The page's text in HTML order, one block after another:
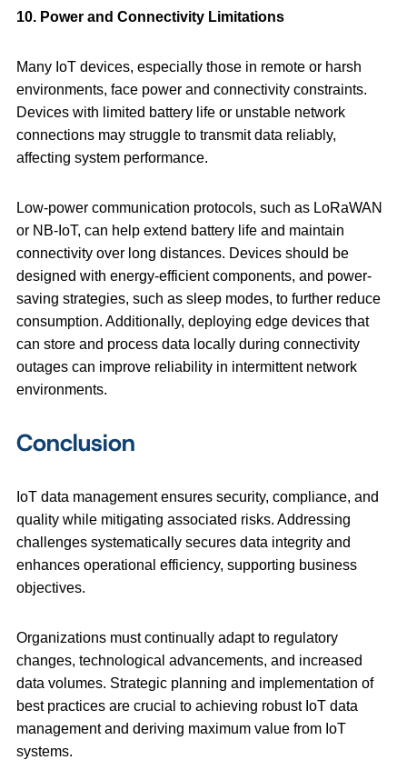
10. Power and Connectivity Limitations
Many IoT devices, especially those in remote or harsh
environments, face power and connectivity constraints.
Devices with limited battery life or unstable network
connections may struggle to transmit data reliably,
affecting system performance.
Low-power communication protocols, such as LoRaWAN
or NB-IoT, can help extend battery life and maintain
connectivity over long distances. Devices should be
designed with energy-efficient components, and power-
saving strategies, such as sleep modes, to further reduce
consumption. Additionally, deploying edge devices that
can store and process data locally during connectivity
outages can improve reliability in intermittent network
environments.
Conclusion
IoT data management ensures security, compliance, and
quality while mitigating associated risks. Addressing
challenges systematically secures data integrity and
enhances operational efficiency, supporting business
objectives.
Organizations must continually adapt to regulatory
changes, technological advancements, and increased
data volumes. Strategic planning and implementation of
best practices are crucial to achieving robust IoT data
management and deriving maximum value from IoT
systems.